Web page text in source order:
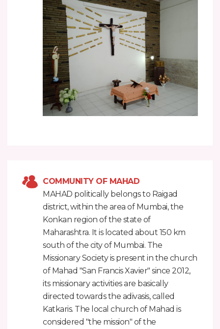
COMMUNITY OF MAHAD
MAHAD politically belongs to Raigad
district, within the area of Mumbai, the
Konkan region of the state of
Maharashtra. It is located about 150 km
south of the city of Mumbai. The
Missionary Society is present in the church
of Mahad "San Francis Xavier" since 2012,
its missionary activities are basically
directed towards the adivasis, called
Katkaris. The local church of Mahad is
considered "the mission" of the